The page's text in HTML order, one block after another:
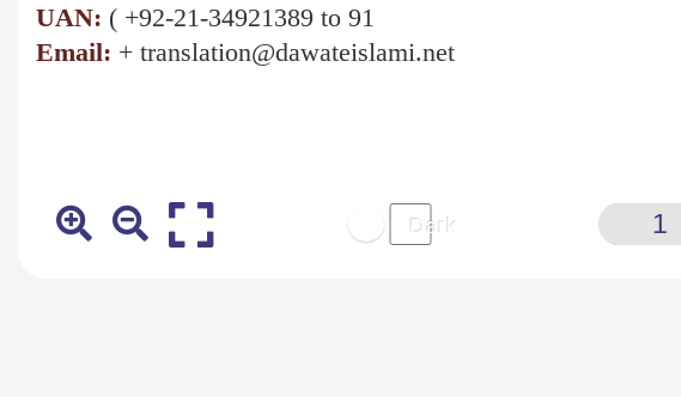
UAN: ( +92-21-34921389 to 91
Email: + translation@dawateislami.net